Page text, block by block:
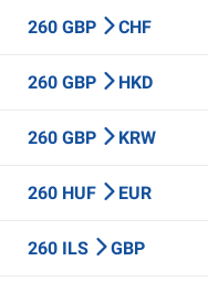
260 GBP CHF
260 GBP HKD
260 GBP KRW
260 HUF EUR
260 ILS GBP